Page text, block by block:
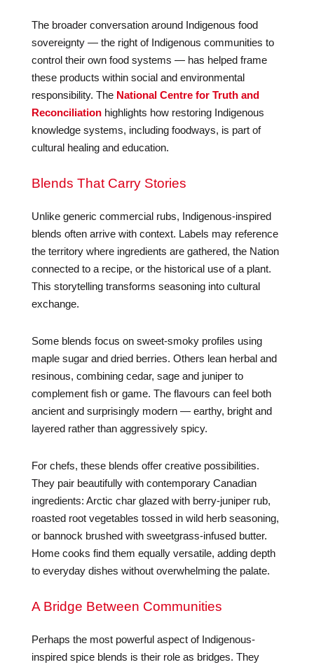
The broader conversation around Indigenous food
sovereignty — the right of Indigenous communities to
control their own food systems — has helped frame
these products within social and environmental
responsibility. The National Centre for Truth and
Reconciliationhighlights how restoring Indigenous
knowledge systems, including foodways, is part of
cultural healing and education.
Blends That Carry Stories
Unlike generic commercial rubs, Indigenous-inspired
blends often arrive with context. Labels may reference
the territory where ingredients are gathered, the Nation
connected to a recipe, or the historical use of a plant.
This storytelling transforms seasoning into cultural
exchange.
Some blends focus on sweet-smoky profiles using
maple sugar and dried berries. Others lean herbal and
resinous, combining cedar, sage and juniper to
complement fish or game. The flavours can feel both
ancient and surprisingly modern — earthy, bright and
layered rather than aggressively spicy.
For chefs, these blends offer creative possibilities.
They pair beautifully with contemporary Canadian
ingredients: Arctic char glazed with berry-juniper rub,
roasted root vegetables tossed in wild herb seasoning,
or bannock brushed with sweetgrass-infused butter.
Home cooks find them equally versatile, adding depth
to everyday dishes without overwhelming the palate.
A Bridge Between Communities
Perhaps the most powerful aspect of Indigenous-
inspired spice blends is their role as bridges. They